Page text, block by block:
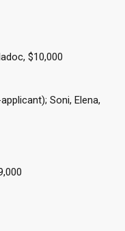
$10,000
Soni, Elena,